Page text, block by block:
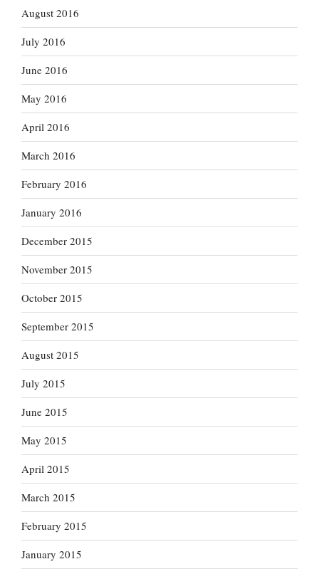
August 2016
July 2016
June 2016
May 2016
April 2016
March 2016
February 2016
January 2016
December 2015
November 2015
October 2015
September 2015
August 2015
July 2015
June 2015
May 2015
April 2015
March 2015
February 2015
January 2015